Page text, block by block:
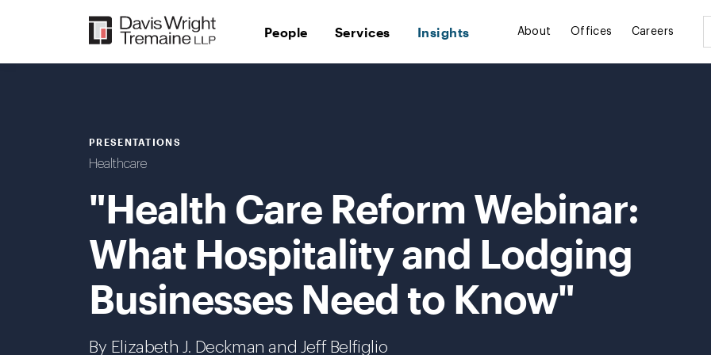
People Services Insights About Offices Careers
PRESENTATIONS
Healthcare
"Health Care Reform Webinar:
What Hospitality and Lodging
Businesses Need to Know"
By Elizabeth J. Deckman and Jeff Belfiglio